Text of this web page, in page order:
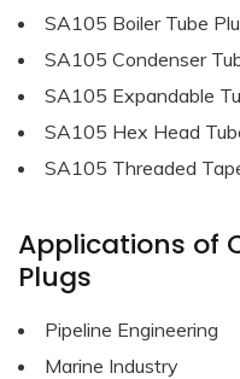
SA105 Boiler Tube
SA105 Condenser
SA105 Expandable
SA105 Hex Head
SA105 Threaded
Applications of
Plugs
Pipeline Engineering
Marine Industry